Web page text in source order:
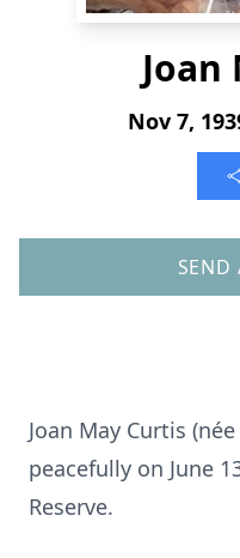
Joan
Nov 7,
SEND
Joan May Curtis
peacefully on June
Reserve.